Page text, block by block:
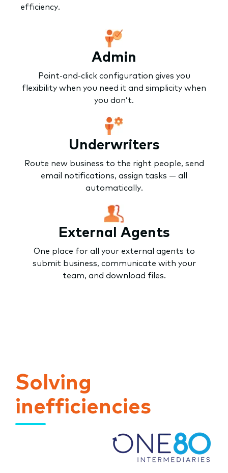
efficiency.
Admin
Point-and-click configuration gives you
flexibility when you need it and simplicity when
you don’t.
Underwriters
Route new business to the right people, send
email notifications, assign tasks — all
automatically.
External Agents
One place for all your external agents to
submit business, communicate with your
team, and download files.
Solving
inefficiencies